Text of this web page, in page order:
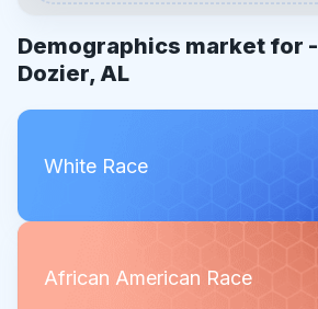
Demographics market for -
Dozier, AL
White Race
African American Race